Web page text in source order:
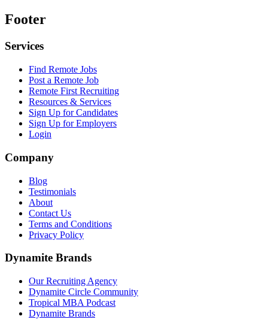
Footer
Services
Find Remote Jobs
Post a Remote Job
Remote First Recruiting
Resources & Services
Sign Up for Candidates
Sign Up for Employers
Login
Company
Blog
Testimonials
About
Contact Us
Terms and Conditions
Privacy Policy
Dynamite Brands
Our Recruiting Agency
Dynamite Circle Community
Tropical MBA Podcast
Dynamite Brands